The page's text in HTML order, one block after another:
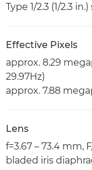
Type 1/2.3 (1/2.3
Effective Pixels
approx. 8.29
29.97Hz)
approx. 7.88
Lens
f=3.67 – 73.4 mm,
bladed iris